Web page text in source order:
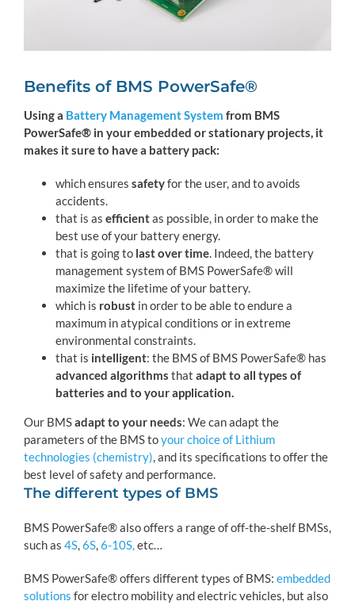
Benefits of BMS PowerSafe®
Using a Battery Management System from BMS
PowerSafe® in your embedded or stationary projects, it
makes it sure to have a battery pack:
which ensures safetyfor the user, and to avoids
accidents.
that is as efficientas possible, in order to make the
best use of your battery energy.
that is going to last over time. Indeed, the battery
management system of BMS PowerSafe® will
maximize the lifetime of your battery.
which is robust in order to be able to endure a
maximum in atypical conditions or in extreme
environmental constraints.
that is intelligent: the BMS of BMS PowerSafe® has
advanced algorithms that adapt to all types of
batteries and to your application.
Our BMSadapt to your needs: We can adapt the
parameters of the BMS toyour choice of Lithium
technologies (chemistry), and its specifications to offer the
best level of safety and performance.
The different types of BMS
BMS PowerSafe® also offers a range of off-the-shelf BMSs,
such as 4S,6S,6-10S,etc…
BMS PowerSafe® offers different types of BMS: embedded
solutions for electro mobility and electric vehicles, but also